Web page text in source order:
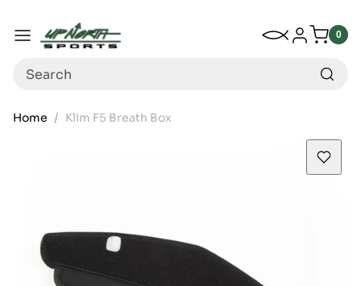
Menu
My Wishlist
Log in 0
0
Search
Home Klim F5 Breath Box